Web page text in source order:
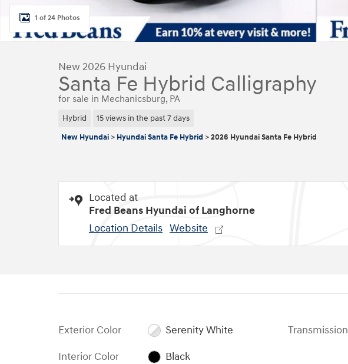
1 of 24 Photos
New 2026 Hyundai
Santa Fe Hybrid Calligraphy
for sale in Mechanicsburg, PA
Hybrid
15 views in the past 7 days
New Hyundai > Hyundai Santa Fe Hybrid >2026 Hyundai Santa Fe Hybrid
Located at
Fred Beans Hyundai of Langhorne
Location Details Website
Exterior Color
Serenity White
Interior Color
Black
Transmission